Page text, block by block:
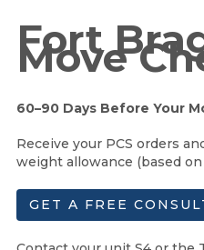
Fort
Move
60–90 Days Before Your
Receive your PCS orders
weight allowance (based
GET A FREE